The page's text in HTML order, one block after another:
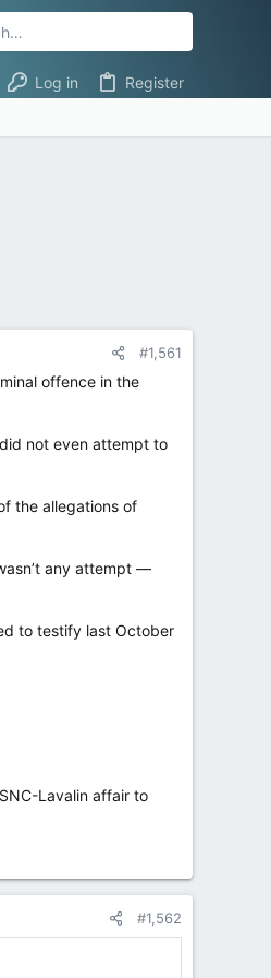
Log in Register
#1,561
offence in the
not even attempt to
the allegations of
any attempt —
to testify last October
Lavalin affair to
#1,562